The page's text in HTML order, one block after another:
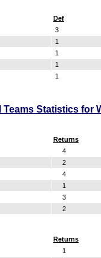
Def
3
1
1
1
1
Statistics for
Returns
4
2
4
1
3
2
Returns
1